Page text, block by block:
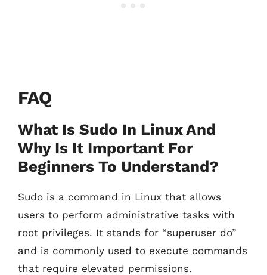
FAQ
What Is Sudo In Linux And
Why Is It Important For
Beginners To Understand?
Sudo is a command in Linux that allows
users to perform administrative tasks with
root privileges. It stands for “superuser do”
and is commonly used to execute commands
that require elevated permissions.